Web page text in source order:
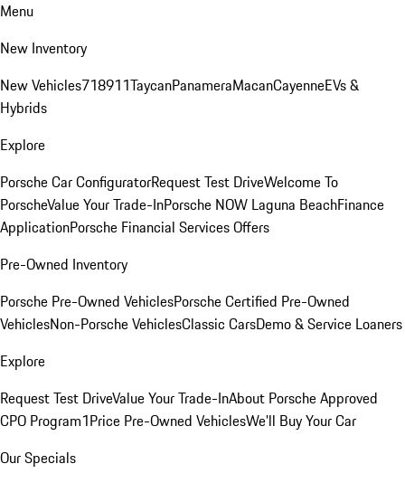
Menu
New Inventory
New Vehicles718911TaycanPanameraMacanCayenneEVs &
Hybrids
Explore
Porsche Car ConfiguratorRequest Test DriveWelcome To
PorscheValue Your Trade-InPorsche NOW Laguna BeachFinance
ApplicationPorsche Financial Services Offers
Pre-Owned Inventory
Porsche Pre-Owned VehiclesPorsche Certified Pre-Owned
VehiclesNon-Porsche VehiclesClassic CarsDemo & Service Loaners
Explore
Request Test DriveValue Your Trade-InAbout Porsche Approved
CPO Program1Price Pre-Owned VehiclesWe'll Buy Your Car
Our Specials